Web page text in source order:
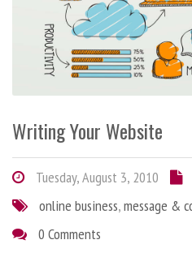
Writing Your Website
Tuesday, August 3, 2010
online business,message &
0 Comments